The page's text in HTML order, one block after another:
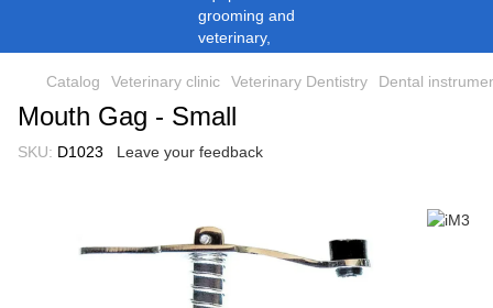
Catalog Veterinary clinic Veterinary Dentistry Dental
Mouth Gag - Small
SKU: D1023 Leave your feedback